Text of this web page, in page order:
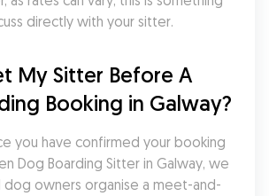
directly with your sitter.
My Sitter Before A
Booking in Galway?
you have confirmed your booking
Dog Boarding Sitter in Galway, we
dog owners organise a meet-and-